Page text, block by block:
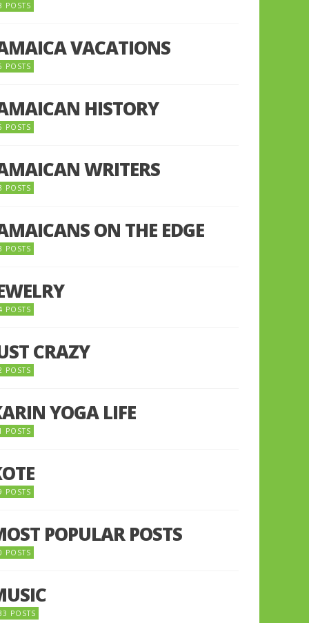
POSTS
VACATIONS
POSTS
HISTORY
POSTS
WRITERS
POSTS
ON THE EDGE
POSTS
POSTS
CRAZY
POSTS
YOGA LIFE
POSTS
POSTS
POPULAR POSTS
POSTS
POSTS